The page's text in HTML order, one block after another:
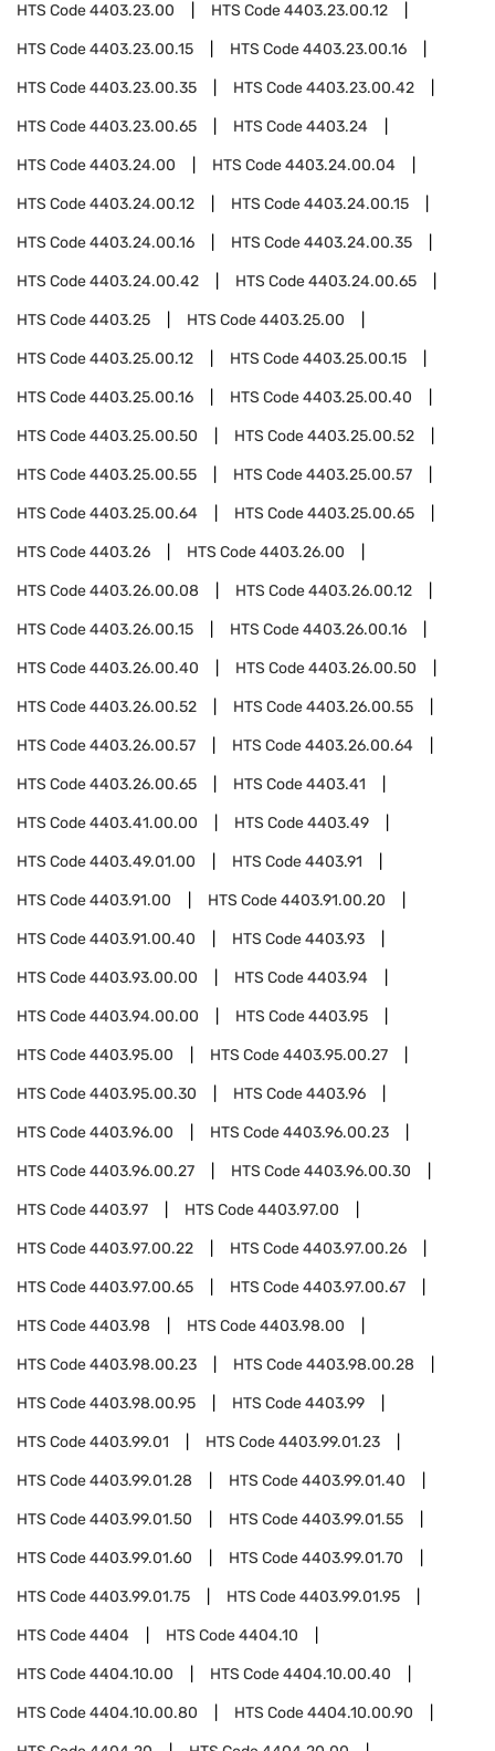
HTS Code4403.23.00 HTS Code4403.23.00.12
HTS Code4403.23.00.15 HTS Code4403.23.00.16
HTS Code4403.23.00.35 HTS Code4403.23.00.42
HTS Code4403.23.00.65 HTS Code4403.24
HTS Code4403.24.00 HTS Code4403.24.00.04
HTS Code4403.24.00.12 HTS Code4403.24.00.15
HTS Code4403.24.00.16 HTS Code4403.24.00.35
HTS Code4403.24.00.42 HTS Code4403.24.00.65
HTS Code4403.25 HTS Code4403.25.00
HTS Code4403.25.00.12 HTS Code4403.25.00.15
HTS Code4403.25.00.16 HTS Code4403.25.00.40
HTS Code4403.25.00.50 HTS Code4403.25.00.52
HTS Code4403.25.00.55 HTS Code4403.25.00.57
HTS Code4403.25.00.64 HTS Code4403.25.00.65
HTS Code4403.26 HTS Code4403.26.00
HTS Code4403.26.00.08 HTS Code4403.26.00.12
HTS Code4403.26.00.15 HTS Code4403.26.00.16
HTS Code4403.26.00.40 HTS Code4403.26.00.50
HTS Code4403.26.00.52 HTS Code4403.26.00.55
HTS Code4403.26.00.57 HTS Code4403.26.00.64
HTS Code4403.26.00.65 HTS Code4403.41
HTS Code4403.41.00.00 HTS Code4403.49
HTS Code4403.49.01.00 HTS Code4403.91
HTS Code4403.91.00 HTS Code4403.91.00.20
HTS Code4403.91.00.40 HTS Code4403.93
HTS Code4403.93.00.00 HTS Code4403.94
HTS Code4403.94.00.00 HTS Code4403.95
HTS Code4403.95.00 HTS Code4403.95.00.27
HTS Code4403.95.00.30 HTS Code4403.96
HTS Code4403.96.00 HTS Code4403.96.00.23
HTS Code4403.96.00.27 HTS Code4403.96.00.30
HTS Code4403.97 HTS Code4403.97.00
HTS Code4403.97.00.22 HTS Code4403.97.00.26
HTS Code4403.97.00.65 HTS Code4403.97.00.67
HTS Code4403.98 HTS Code4403.98.00
HTS Code4403.98.00.23 HTS Code4403.98.00.28
HTS Code4403.98.00.95 HTS Code4403.99
HTS Code4403.99.01 HTS Code4403.99.01.23
HTS Code4403.99.01.28 HTS Code4403.99.01.40
HTS Code4403.99.01.50 HTS Code4403.99.01.55
HTS Code4403.99.01.60 HTS Code4403.99.01.70
HTS Code4403.99.01.75 HTS Code4403.99.01.95
HTS Code4404 HTS Code4404.10
HTS Code4404.10.00 HTS Code4404.10.00.40
HTS Code4404.10.00.80 HTS Code4404.10.00.90